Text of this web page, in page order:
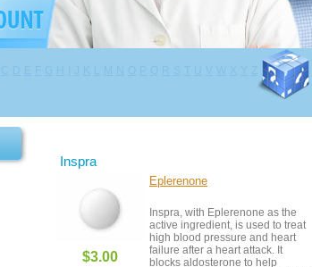
Inspra
Eplerenone
Inspra, with Eplerenone as the
active ingredient, is used to treat
high blood pressure and heart
failure after a heart attack. It
blocks aldosterone to help
$3.00